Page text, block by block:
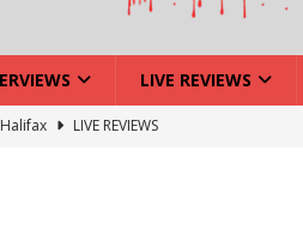
LIVE REVIEWS
LIVE REVIEWS